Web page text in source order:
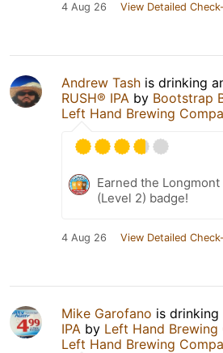
4 Aug 26 View Detailed
Andrew Tash is drinking
RUSH® IPA by Bootstrap
Left Hand Brewing
Earned the
(Level 2) badge!
4 Aug 26 View Detailed
Mike Garofano is drinking
IPA by Left Hand Brewing
Left Hand Brewing